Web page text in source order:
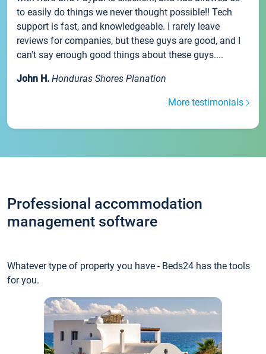
to easily do things we never thought possible!! Tech
support is fast, and knowledgeable. I rarely leave
reviews for companies, but these guys are good, and I
can't say enough good things about these guys....
John H. Honduras Shores Planation
More testimonials
Professional accommodation
management software
Whatever type of property you have - Beds24 has the tools
for you.